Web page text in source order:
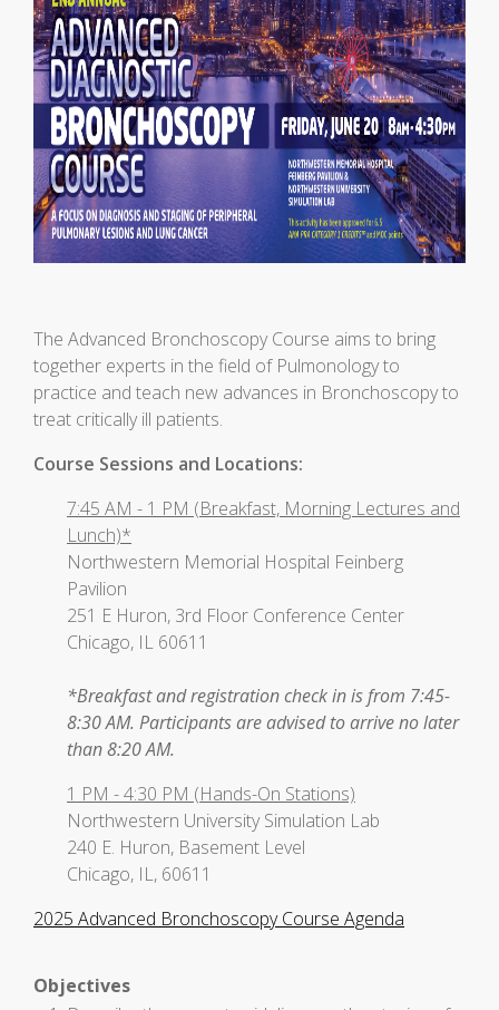
The Advanced Bronchoscopy Course aims to bring
together experts in the field of Pulmonology to
practice and teach new advances in Bronchoscopy to
treat critically ill patients.
Course Sessions and Locations:
7:45 AM - 1 PM (Breakfast, Morning Lectures and
Lunch)*
Northwestern Memorial Hospital Feinberg
Pavilion
251 E Huron, 3rd Floor Conference Center
Chicago, IL 60611
*Breakfast and registration check in is from 7:45-
8:30 AM. Participants are advised to arrive no later
than 8:20 AM.
1 PM - 4:30 PM (Hands-On Stations)
Northwestern University Simulation Lab
240 E. Huron, Basement Level
Chicago, IL, 60611
2025 Advanced Bronchoscopy Course Agenda
Objectives